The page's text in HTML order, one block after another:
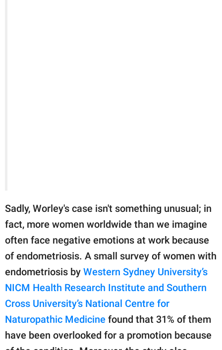
Sadly, Worley's case isn't something unusual; in
fact, more women worldwide than we imagine
often face negative emotions at work because
of endometriosis. A small survey of women with
endometriosis by Western Sydney University’s
NICM Health Research Institute and Southern
Cross University’s National Centre for
Naturopathic Medicine found that 31% of them
have been overlooked for a promotion because